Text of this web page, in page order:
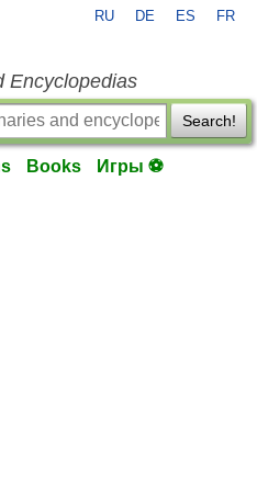
RU DE ES FR
Encyclopedias
Search!
Books Игры ⚽